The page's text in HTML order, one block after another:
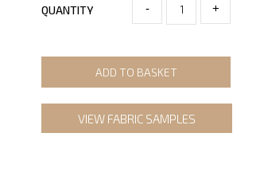
QUANTITY - +
ADD TO BASKET
VIEW FABRIC SAMPLES